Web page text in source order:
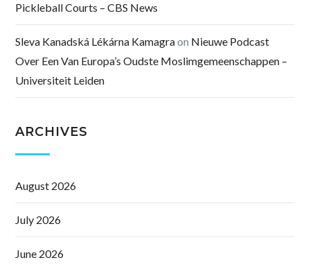
Pickleball Courts – CBS News
Sleva Kanadská Lékárna Kamagraon Nieuwe Podcast
Over Een Van Europa’s Oudste Moslimgemeenschappen –
Universiteit Leiden
ARCHIVES
August 2026
July 2026
June 2026